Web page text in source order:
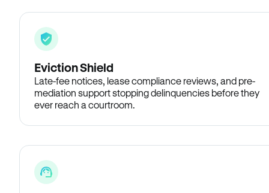
Eviction Shield
Late-fee notices, lease compliance reviews, and pre-
mediation support stopping delinquencies before they
ever reach a courtroom.